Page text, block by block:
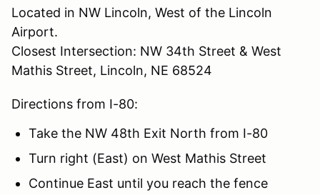
Located in NW Lincoln, West of the Lincoln
Airport.
Closest Intersection: NW 34th Street & West
Mathis Street, Lincoln, NE 68524
Directions from I-80:
Take the NW 48th Exit North from I-80
Turn right (East) on West Mathis Street
Continue East until you reach the fence